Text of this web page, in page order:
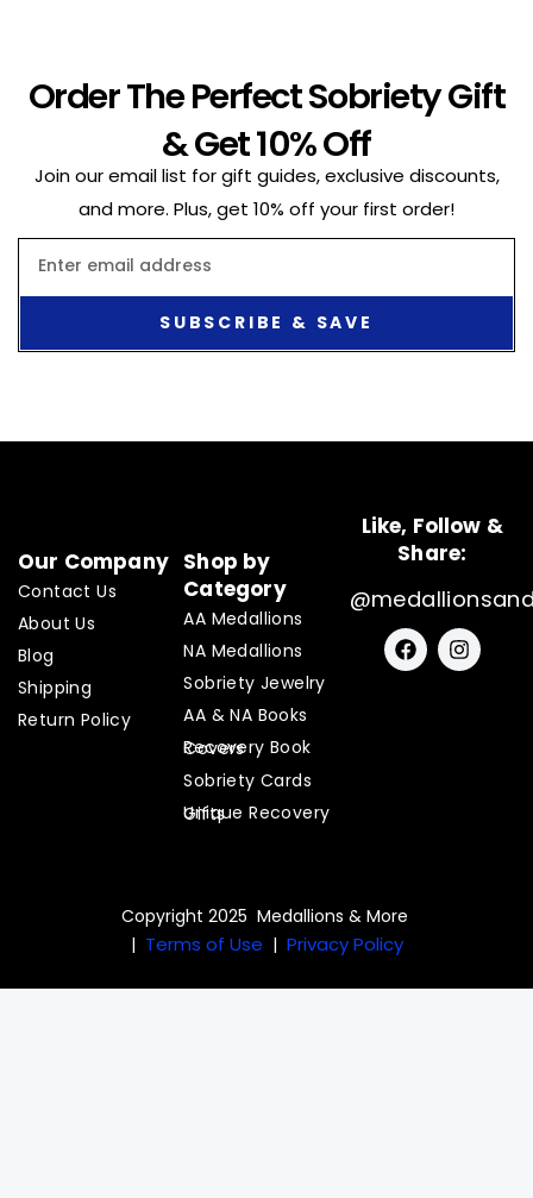
Order The Perfect Sobriety Gift
& Get 10% Off
Join our email list for gift guides, exclusive discounts,
and more. Plus, get 10% off your first order!
SUBSCRIBE & SAVE
Our Company
Contact Us
About Us
Blog
Shipping
Return Policy
Shop by
Category
AA Medallions
NA Medallions
Sobriety Jewelry
AA & NA Books
Recovery Book Covers
Sobriety Cards
Unique Recovery Gifts
Like, Follow &
Share:
F
a
c
I
n
s
Copyright 2025 Medallions & More
| Terms of Use | Privacy Policy